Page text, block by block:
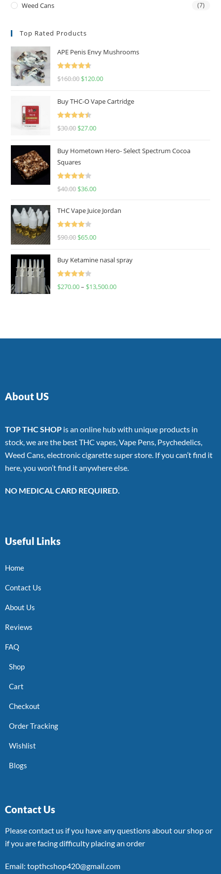
Weed Cans (7)
Top Rated Products
APE Penis Envy Mushrooms
Rated
4.67
$160.00 $120.00
Buy THC-O Vape Cartridge
Rated
4.50
$30.00 $27.00
Buy Hometown Hero- Select Spectrum Cocoa
Squares
Rated
$40.00 $36.00
THC Vape Juice Jordan
Rated
$90.00 $65.00
Buy Ketamine nasal spray
Rated
$270.00– $13,500.00
About US
TOP THC SHOP is an online hub with unique products in
stock, we are the best THC vapes, Vape Pens, Psychedelics,
Weed Cans, electronic cigarette super store. If you can’t find it
here, you won’t find it anywhere else.
NO MEDICAL CARD REQUIRED.
Useful Links
Home
Contact Us
About Us
Reviews
FAQ
Shop
Cart
Checkout
Order Tracking
Wishlist
Blogs
Contact Us
Please contact us if you have any questions about our shop or
if you are facing difficulty placing an order
Email: topthcshop420@gmail.com